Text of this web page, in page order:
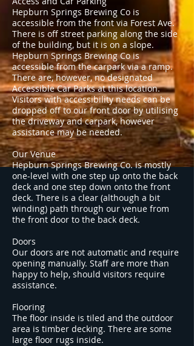
Hepburn Springs Brewing Co is
accessible from the front via Forest Ave.
There is off street parking along the side
of the building, but it is on a slope.
Hepburn Springs Brewing Co is
accessible from the carpark via a ramp.
There are, however, no designated
Accessible Car Parks at this location.
Visitors with accessibility needs can be
dropped off to our front door by utilising
the driveway and carpark, however
assistance may be needed.
Our Venue
Hepburn Springs Brewing Co. is mostly
one-level with one step up onto the back
deck and one step down onto the front
deck. There is a clear (although a bit
winding) path through our venue from
the front door to the back deck.
Doors
Our doors are not automatic and require
opening manually. Staff are more than
happy to help, should visitors require
assistance.
Flooring
The floor inside is tiled and the outdoor
area is timber decking. There are some
large floor rugs inside.